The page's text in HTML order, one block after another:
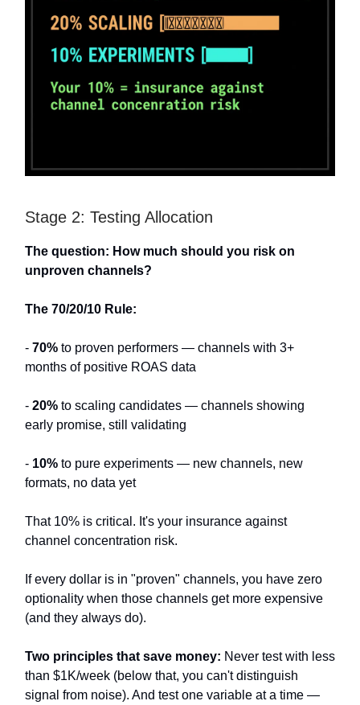
Stage 2: Testing Allocation
The question: How much should you risk on
unproven channels?
The 70/20/10 Rule:
- 70% to proven performers — channels with 3+
months of positive ROAS data
- 20% to scaling candidates — channels showing
early promise, still validating
- 10% to pure experiments — new channels, new
formats, no data yet
That 10% is critical. It's your insurance against
channel concentration risk.
If every dollar is in "proven" channels, you have zero
optionality when those channels get more expensive
(and they always do).
Two principles that save money: Never test with less
than $1K/week (below that, you can't distinguish
signal from noise). And test one variable at a time —